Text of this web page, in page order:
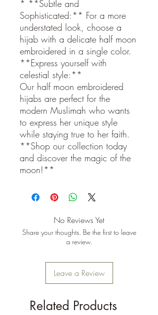
* **Subtle and
Sophisticated:** For a more
understated look, choose a
hijab with a delicate half moon
embroidered in a single color.
**Express yourself with
celestial style:**
Our half moon embroidered
hijabs are perfect for the
modern Muslimah who wants
to express her unique style
while staying true to her faith.
**Shop our collection today
and discover the magic of the
moon!**
No Reviews Yet
Share your thoughts. Be the first to leave
a review.
Leave a Review
Related Products